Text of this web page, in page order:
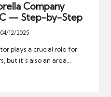
Company
— Step-by-Step
04/12/2025
plays a crucial role for
but it’s also an area…